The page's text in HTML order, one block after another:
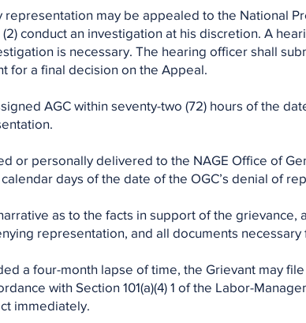
representation may be appealed to the National
conduct an investigation at his discretion. A
is necessary. The hearing officer shall
for a final decision on the Appeal.
AGC within seventy-two (72) hours of the
or personally delivered to the NAGE Office of
days of the date of the OGC’s denial of
as to the facts in support of the grievance,
representation, and all documents
a four-month lapse of time, the Grievant may
with Section 101(a)(4) 1 of the Labor-
immediately.